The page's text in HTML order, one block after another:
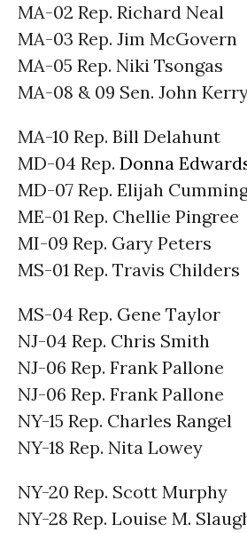
MA-02 Rep. Richard Neal
MA-03 Rep. Jim McGovern
MA-05 Rep. Niki Tsongas
MA-08 & 09 Sen. John
MA-10 Rep. Bill Delahunt
MD-04 Rep. Donna
MD-07 Rep. Elijah
ME-01 Rep. Chellie Pingree
MI-09 Rep. Gary Peters
MS-01 Rep. Travis Childers
MS-04 Rep. Gene Taylor
NJ-04 Rep. Chris Smith
NJ-06 Rep. Frank Pallone
NJ-06 Rep. Frank Pallone
NY-15 Rep. Charles Rangel
NY-18 Rep. Nita Lowey
NY-20 Rep. Scott Murphy
NY-28 Rep. Louise M.